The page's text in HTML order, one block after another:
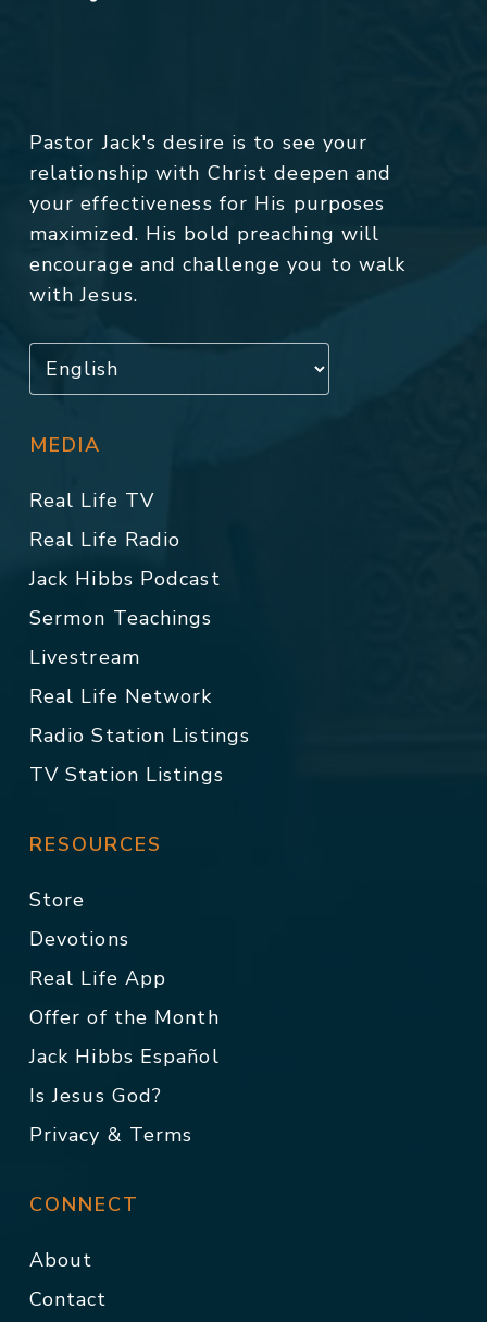
Pastor Jack's desire is to see your
relationship with Christ deepen and
your effectiveness for His purposes
maximized. His bold preaching will
encourage and challenge you to walk
with Jesus.
MEDIA
Real Life TV
Real Life Radio
Jack Hibbs Podcast
Sermon Teachings
Livestream
Real Life Network
Radio Station Listings
TV Station Listings
RESOURCES
Store
Devotions
Real Life App
Offer of the Month
Jack Hibbs Español
Is Jesus God?
Privacy & Terms
CONNECT
About
Contact